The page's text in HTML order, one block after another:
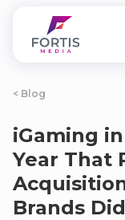
< Blog
iGaming
Year That
Brands